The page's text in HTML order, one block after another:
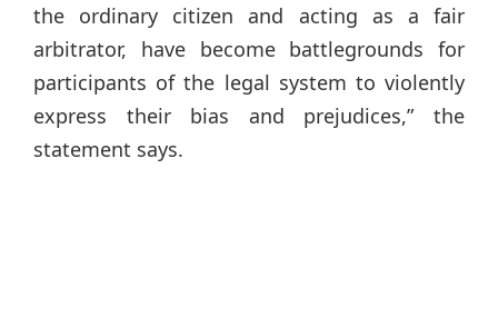
the ordinary citizen and acting as a fair
arbitrator, have become battlegrounds for
participants of the legal system to violently
express their bias and prejudices,” the
statement says.